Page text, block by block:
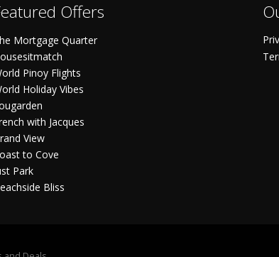
Offers
Mortgage Quarter
Pinoy Flights
Holiday Vibes
with Jacques
View
to Cove
Park
Bliss